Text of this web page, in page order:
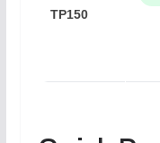
TP150